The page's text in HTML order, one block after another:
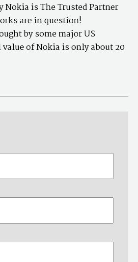
is The Trusted Partner
are in question!
by some major US
of Nokia is only about 20